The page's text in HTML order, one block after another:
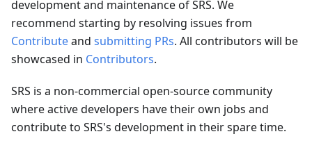
development and maintenance of SRS. We
recommend starting by resolving issues from
Contributeand submitting PRs. All contributors will be
showcased in Contributors.
SRS is a non-commercial open-source community
where active developers have their own jobs and
contribute to SRS's development in their spare time.